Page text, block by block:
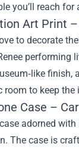
you’ll reach for
Art Print
to decorate
performing
finish,
room to keep
Case –
adorned
The case is